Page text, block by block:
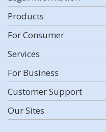
Products
For Consumer
Services
For Business
Customer Support
Our Sites